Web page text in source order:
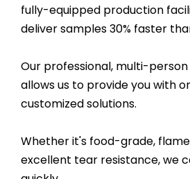
fully-equipped production
deliver samples 30% faster
Our professional, multi-
allows us to provide you with
customized solutions.
Whether it's food-grade,
excellent tear resistance, we